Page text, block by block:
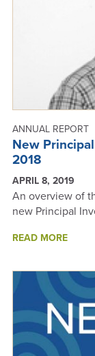
ANNUAL REPORT
New
2018
APRIL 8, 2019
An overview of
new Principal
READ MOREABOUT
-
2018